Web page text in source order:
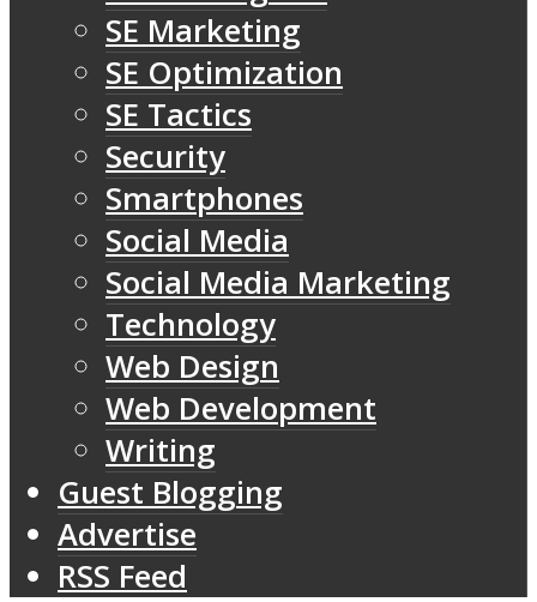
SE Marketing
SE Optimization
SE Tactics
Security
Smartphones
Social Media
Social Media Marketing
Technology
Web Design
Web Development
Writing
Guest Blogging
Advertise
RSS Feed